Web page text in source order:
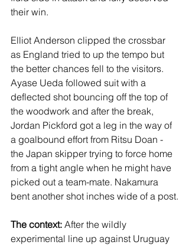
their win.
Elliot Anderson clipped the crossbar
as England tried to up the tempo but
the better chances fell to the visitors.
Ayase Ueda followed suit with a
deflected shot bouncing off the top of
the woodwork and after the break,
Jordan Pickford got a leg in the way of
a goalbound effort from Ritsu Doan -
the Japan skipper trying to force home
from a tight angle when he might have
picked out a team-mate. Nakamura
bent another shot inches wide of a post.
The context: After the wildly
experimental line up against Uruguay